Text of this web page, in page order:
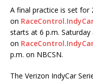
A final practice is set for
on
starts at 6 p.m.
on
p.m. on NBCSN.
The Verizon IndyCar